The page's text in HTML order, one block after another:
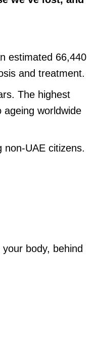
estimated 66,440
and treatment.
The highest
worldwide
non-UAE citizens.
body, behind